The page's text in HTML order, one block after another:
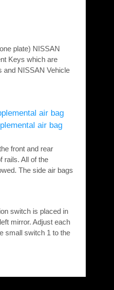
plate) NISSAN
Keys which are
and NISSAN Vehicle
air bag
air bag
front and rear
rails. All of the
The side air bags
switch is placed in
mirror. Adjust each
small switch 1 to the